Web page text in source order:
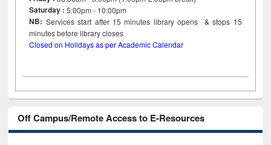
Saturday : 5:00pm - 10:00pm
NB: Services start after 15minutes library opens & stops 15
minutes before library closes
Closed on Holidays as per Academic Calendar
Off Campus/Remote Access to E-Resources